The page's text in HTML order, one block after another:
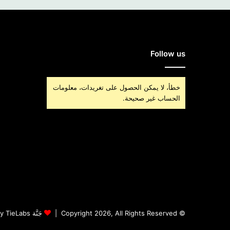
Follow us
خطأ، لا يمكن الحصول على تغريدات، معلومات
الحساب غير صحيحة.
© Copyright 2026, All Rights Reserved | جَنَّة Theme by TieLabs